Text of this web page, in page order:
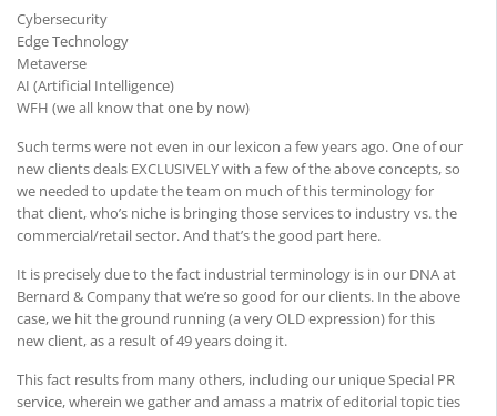
Cybersecurity
Edge Technology
Metaverse
AI (Artificial Intelligence)
WFH (we all know that one by now)
Such terms were not even in our lexicon a few years ago. One of our
new clients deals EXCLUSIVELY with a few of the above concepts, so
we needed to update the team on much of this terminology for
that client, who’s niche is bringing those services to industry vs. the
commercial/retail sector. And that’s the good part here.
It is precisely due to the fact industrial terminology is in our DNA at
Bernard & Company that we’re so good for our clients. In the above
case, we hit the ground running (a very OLD expression) for this
new client, as a result of 49 years doing it.
This fact results from many others, including our unique Special PR
service, wherein we gather and amass a matrix of editorial topic ties